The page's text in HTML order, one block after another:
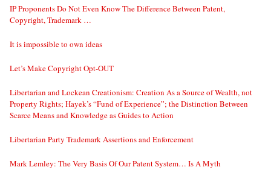
IP Proponents Do Not Even Know The Difference Between Patent,
Copyright, Trademark …
It is impossible to own ideas
Let’s Make Copyright Opt-OUT
Libertarian and Lockean Creationism: Creation As a Source of Wealth, not
Property Rights; Hayek’s “Fund of Experience”; the Distinction Between
Scarce Means and Knowledge as Guides to Action
Libertarian Party Trademark Assertions and Enforcement
Mark Lemley: The Very Basis Of Our Patent System… Is A Myth